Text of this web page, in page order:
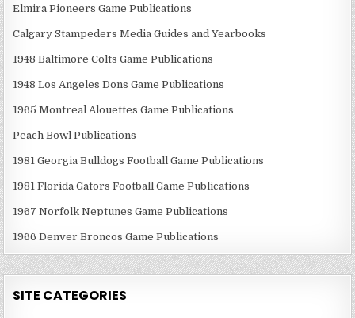
Elmira Pioneers Game Publications
Calgary Stampeders Media Guides and Yearbooks
1948 Baltimore Colts Game Publications
1948 Los Angeles Dons Game Publications
1965 Montreal Alouettes Game Publications
Peach Bowl Publications
1981 Georgia Bulldogs Football Game Publications
1981 Florida Gators Football Game Publications
1967 Norfolk Neptunes Game Publications
1966 Denver Broncos Game Publications
SITE CATEGORIES